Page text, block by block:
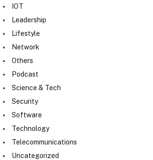
IOT
Leadership
Lifestyle
Network
Others
Podcast
Science & Tech
Security
Software
Technology
Telecommunications
Uncategorized